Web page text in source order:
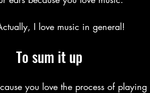
I love music in general!
To sum it up
you love the process of